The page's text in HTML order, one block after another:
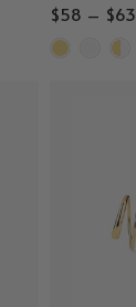
$58 – $63